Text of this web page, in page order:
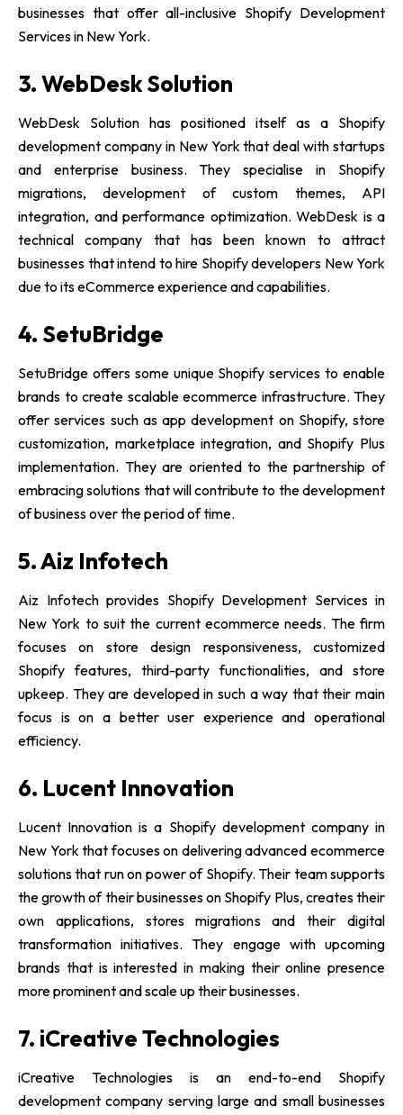
businesses that offer all-inclusive Shopify Development
Services in New York.
3. WebDesk Solution
WebDesk Solution has positioned itself as a Shopify
development company in New York that deal with startups
and enterprise business. They specialise in Shopify
migrations, development of custom themes, API
integration, and performance optimization. WebDesk is a
technical company that has been known to attract
businesses that intend to hire Shopify developers New York
due to its eCommerce experience and capabilities.
4. SetuBridge
SetuBridge offers some unique Shopify services to enable
brands to create scalable ecommerce infrastructure. They
offer services such as app development on Shopify, store
customization, marketplace integration, and Shopify Plus
implementation. They are oriented to the partnership of
embracing solutions that will contribute to the development
of business over the period of time.
5. Aiz Infotech
Aiz Infotech provides Shopify Development Services in
New York to suit the current ecommerce needs. The firm
focuses on store design responsiveness, customized
Shopify features, third-party functionalities, and store
upkeep. They are developed in such a way that their main
focus is on a better user experience and operational
efficiency.
6. Lucent Innovation
Lucent Innovation is a Shopify development company in
New York that focuses on delivering advanced ecommerce
solutions that run on power of Shopify. Their team supports
the growth of their businesses on Shopify Plus, creates their
own applications, stores migrations and their digital
transformation initiatives. They engage with upcoming
brands that is interested in making their online presence
more prominent and scale up their businesses.
7. iCreative Technologies
iCreative Technologies is an end-to-end Shopify
development company serving large and small businesses